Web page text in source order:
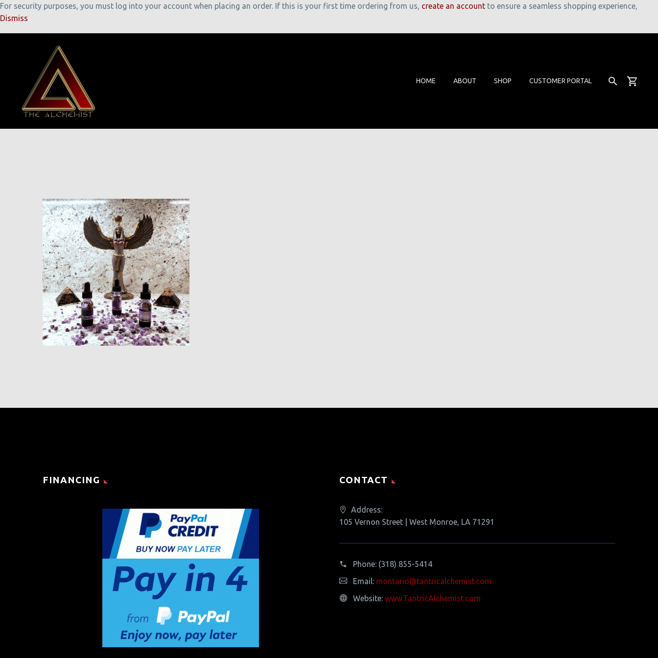
For security purposes, you must log into your account when placing an order. If this is your first time ordering from us, create an account to ensure a seamless shopping experience,
Dismiss
HOME ABOUT SHOP CUSTOMER PORTAL
FINANCING CONTACT
Address:
105 Vernon Street | West Monroe, LA 71291
Phone: (318) 855-5414
Email: montario@tantricalchemist.com
Website: www.TantricAlchemist.com